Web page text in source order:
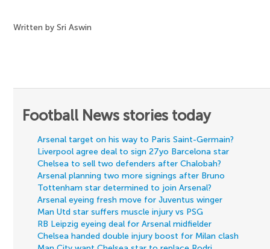
Written by Sri Aswin
Football News stories today
Arsenal target on his way to Paris Saint-Germain?
Liverpool agree deal to sign 27yo Barcelona star
Chelsea to sell two defenders after Chalobah?
Arsenal planning two more signings after Bruno
Tottenham star determined to join Arsenal?
Arsenal eyeing fresh move for Juventus winger
Man Utd star suffers muscle injury vs PSG
RB Leipzig eyeing deal for Arsenal midfielder
Chelsea handed double injury boost for Milan clash